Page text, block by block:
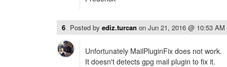
6 Posted by ediz.turcan on Jun 21, 2016 @ 10:53 AM
Unfortunately MailPluginFix does not work.
It doesn't detects gpg mail plugin to fix it.